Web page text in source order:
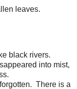
leaves.
black rivers.
into mist,
There is a